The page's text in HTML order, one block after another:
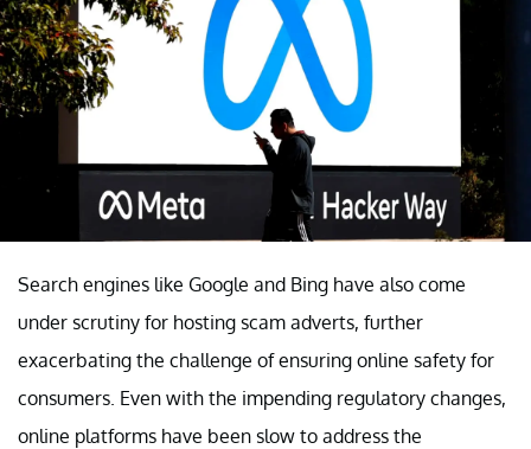
Search engines like Google and Bing have also come
under scrutiny for hosting scam adverts, further
exacerbating the challenge of ensuring online safety for
consumers. Even with the impending regulatory changes,
online platforms have been slow to address the